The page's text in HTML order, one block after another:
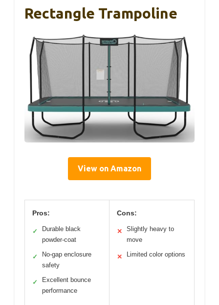
Rectangle Trampoline
View on Amazon
Pros:
✓
Durable black
powder-coat
✓
No-gap enclosure
safety
✓
Excellent bounce
performance
Cons:
✕
Slightly heavy to
move
✕ Limited color options